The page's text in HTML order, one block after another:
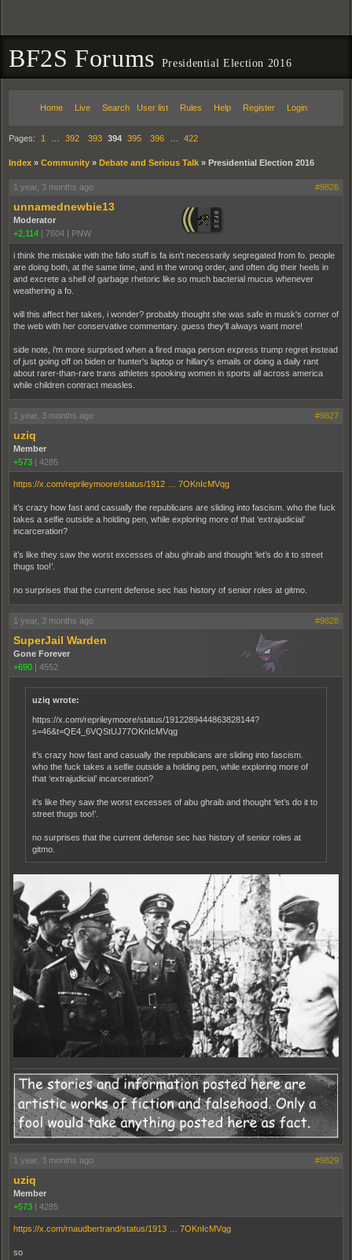
BF2S Forums Presidential Election 2016
Home Live Search User list Rules Help Register Login
Pages: 1 392 393 394 395 396 422
Index » Community » Debate and Serious Talk » Presidential Election 2016
1 year, 3 months ago #9826
unnamednewbie13
Moderator
+2,114 | 7604 | PNW
i think the mistake with the fafo stuff is fa isn't necessarily segregated from fo. people
are doing both, at the same time, and in the wrong order, and often dig their heels in
and excrete a shell of garbage rhetoric like so much bacterial mucus whenever
weathering a fo.
will this affect her takes, i wonder? probably thought she was safe in musk's corner of
the web with her conservative commentary. guess they'll always want more!
side note, i'm more surprised when a fired maga person express trump regret instead
of just going off on biden or hunter's laptop or hillary's emails or doing a daily rant
about rarer-than-rare trans athletes spooking women in sports all across america
while children contract measles.
1 year, 3 months ago #9827
uziq
Member
+573 | 4285
https://x.com/reprileymoore/status/1912 … 7OKnIcMVqg
it’s crazy how fast and casually the republicans are sliding into fascism. who the fuck
takes a selfie outside a holding pen, while exploring more of that ‘extrajudicial’
incarceration?
it’s like they saw the worst excesses of abu ghraib and thought ‘let’s do it to street
thugs too!’.
no surprises that the current defense sec has history of senior roles at gitmo.
1 year, 3 months ago #9828
SuperJail Warden
Gone Forever
+690 | 4552
uziq wrote:
https://x.com/reprileymoore/status/1912289444863828144?
s=46&t=QE4_6VQStUJ77OKnIcMVqg
it’s crazy how fast and casually the republicans are sliding into fascism.
who the fuck takes a selfie outside a holding pen, while exploring more of
that ‘extrajudicial’ incarceration?
it’s like they saw the worst excesses of abu ghraib and thought ‘let’s do it to
street thugs too!’.
no surprises that the current defense sec has history of senior roles at
gitmo.
1 year, 3 months ago #9829
uziq
Member
+573 | 4285
https://x.com/rnaudbertrand/status/1913 … 7OKnIcMVqg
so